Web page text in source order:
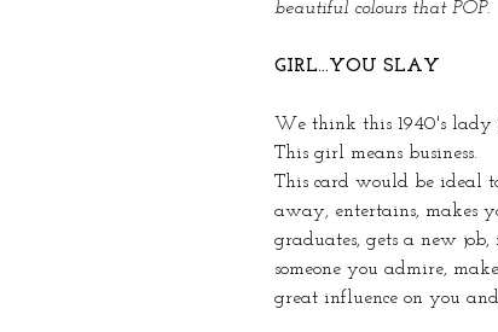
beautiful colours that POP.
GIRL...YOU SLAY
We think this 1940's lady
This girl means business.
This card would be ideal
away, entertains, makes
graduates, gets a new job,
someone you admire,
great influence on you